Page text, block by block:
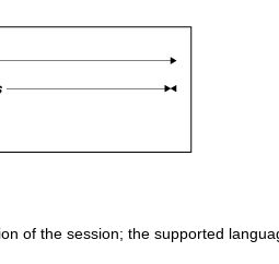
of the session; the supported